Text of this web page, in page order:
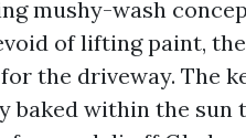
mushy-wash
of lifting paint,
the driveway. The
within the sun